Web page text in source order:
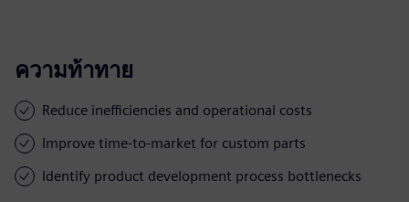
ความท้าทาย
Reduce inefficiencies and operational costs
Improve time-to-market for custom parts
Identify product development process bottlenecks